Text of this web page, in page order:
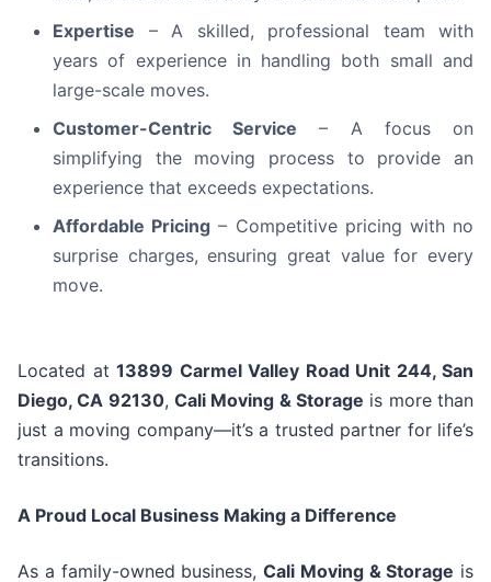
Expertise – A skilled, professional team with
years of experience in handling both small and
large-scale moves.
Customer-Centric Service – A focus on
simplifying the moving process to provide an
experience that exceeds expectations.
Affordable Pricing – Competitive pricing with no
surprise charges, ensuring great value for every
move.
Located at 13899 Carmel Valley Road Unit 244, San
Diego, CA 92130,Cali Moving & Storage is more than
just a moving company—it’s a trusted partner for life’s
transitions.
A Proud Local Business Making a Difference
As a family-owned business, Cali Moving & Storage is